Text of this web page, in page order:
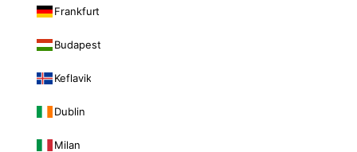
Frankfurt
Budapest
Keflavik
Dublin
Milan